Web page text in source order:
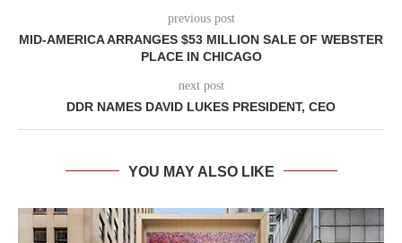
previous post
MID-AMERICA ARRANGES $53 MILLION SALE OF WEBSTER
PLACE IN CHICAGO
next post
DDR NAMES DAVID LUKES PRESIDENT, CEO
YOU MAY ALSO LIKE